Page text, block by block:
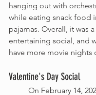
hanging out with
while eating snack food
pajamas. Overall, it was a
entertaining social, and
have more movie nights
Valentine's Day Social